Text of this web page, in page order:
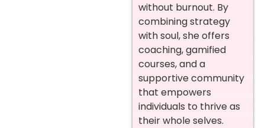
without burnout. By
combining strategy
with soul, she offers
coaching, gamified
courses, and a
supportive community
that empowers
individuals to thrive as
their whole selves.